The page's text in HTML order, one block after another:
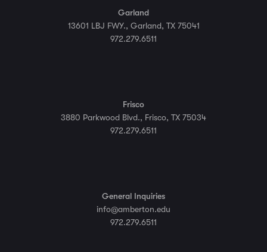
Garland
13601 LBJ FWY., Garland, TX 75041
972.279.6511
Frisco
3880 Parkwood Blvd., Frisco, TX 75034
972.279.6511
General Inquiries
info@amberton.edu
972.279.6511